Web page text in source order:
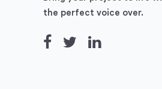
the perfect voice over.